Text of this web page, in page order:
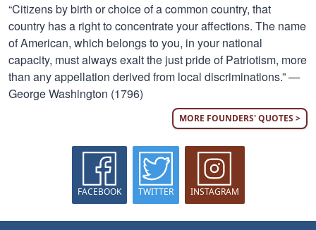
“Citizens by birth or choice of a common country, that
country has a right to concentrate your affections. The name
of American, which belongs to you, in your national
capacity, must always exalt the just pride of Patriotism, more
than any appellation derived from local discriminations.” —
George Washington (1796)
MORE FOUNDERS' QUOTES >
FACEBOOK TWITTER INSTAGRAM